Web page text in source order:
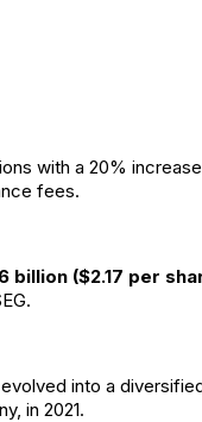
with a 20%
fees.
billion ($2.17 per
into a
in 2021.